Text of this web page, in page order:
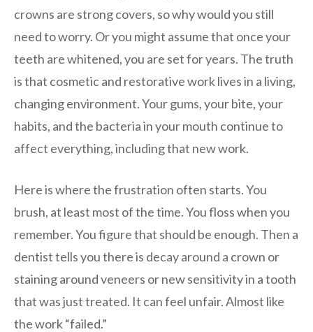
crowns are strong covers, so why would you still
need to worry. Or you might assume that once your
teeth are whitened, you are set for years. The truth
is that cosmetic and restorative work lives in a living,
changing environment. Your gums, your bite, your
habits, and the bacteria in your mouth continue to
affect everything, including that new work.
Here is where the frustration often starts. You
brush, at least most of the time. You floss when you
remember. You figure that should be enough. Then a
dentist tells you there is decay around a crown or
staining around veneers or new sensitivity in a tooth
that was just treated. It can feel unfair. Almost like
the work “failed.”